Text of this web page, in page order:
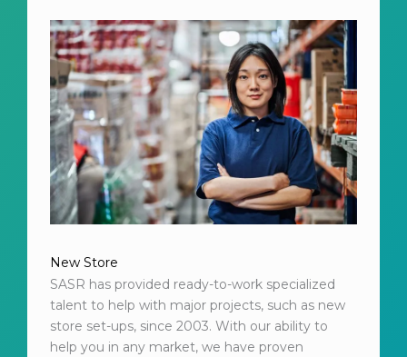
New Store
SASR has provided ready-to-work specialized
talent to help with major projects, such as new
store set-ups, since 2003. With our ability to
help you in any market, we have proven